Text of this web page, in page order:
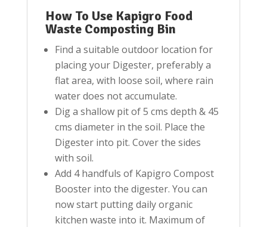
How To Use Kapigro Food
Waste Composting Bin
Find a suitable outdoor location for
placing your Digester, preferably a
flat area, with loose soil, where rain
water does not accumulate.
Dig a shallow pit of 5 cms depth & 45
cms diameter in the soil. Place the
Digester into pit. Cover the sides
with soil.
Add 4 handfuls of Kapigro Compost
Booster into the digester. You can
now start putting daily organic
kitchen waste into it. Maximum of